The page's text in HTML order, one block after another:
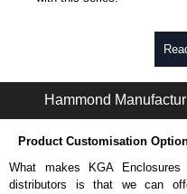
Hammond Manufacturing
KGA Enclosures Ltd are fully
Hammond Manufacturing
and with full customisation
Please remember, to
Enclosures Ltd as some
approved suppliers assures you
Hammond
Product Customisation
What makes KGA
distributors is that we can